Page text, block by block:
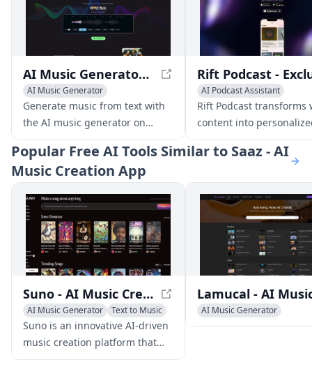
AI Music Generator Free Online, Create Full Songs With Text
AI Music Generator
Generate music from text with
the AI music generator on
youmusic.ai. Create unique
songs in just a few clicks and
make unlimited royalty-free
videos.
AI Podcast Assistant
Text to Speech
AI Music
Rift Podcast transforms
content into
podcasts, offering
insights on tech trends
Popular Free AI Tools Similar to Saaz - AI
Music Creation App
Suno - AI Music Creation Platform
AI Music Generator
Text to Music
AI Singing Generator
Suno is an innovative AI-driven
music creation platform that
empowers users to produce
AI Music Generator
AI Singing Generator
Text